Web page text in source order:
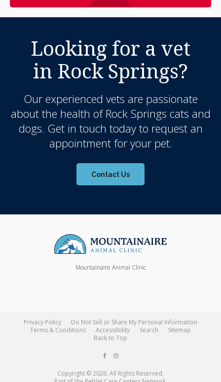
Looking for a vet
in Rock Springs?
Our experienced vets are passionate
about the health of Rock Springs cats and
dogs. Get in touch today to request an
appointment for your pet.
Contact Us
Mountainaire Animal Clinic
Privacy Policy
Do Not Sell or Share My Personal Information
Terms & Conditions
Accessibility Search
Sitemap
Back to Top
Copyright © 2026. All Rights Reserved.